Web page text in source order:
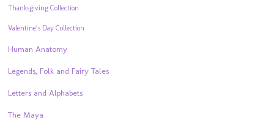
Thanksgiving Collection
Valentine’s Day Collection
Human Anatomy
Legends, Folk and Fairy Tales
Letters and Alphabets
The Maya